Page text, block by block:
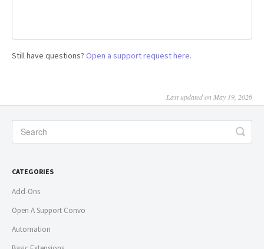
Still have questions? Open a support request here.
Last updated on May 19, 2026
CATEGORIES
Add-Ons
Open A Support Convo
Automation